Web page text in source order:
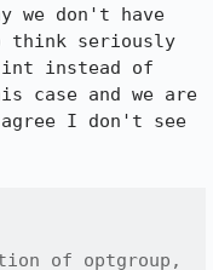
we don't have
think seriously
int instead of
case and we are
I don't see
of optgroup,